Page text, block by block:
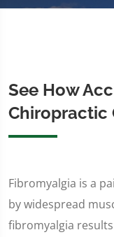
See How
Chiropractic
Fibromyalgia is a
by widespread
fibromyalgia